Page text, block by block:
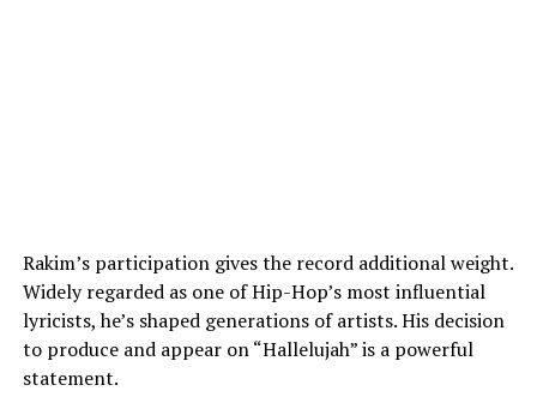
Rakim’s participation gives the record additional weight.
Widely regarded as one of Hip-Hop’s most influential
lyricists, he’s shaped generations of artists. His decision
to produce and appear on “Hallelujah” is a powerful
statement.